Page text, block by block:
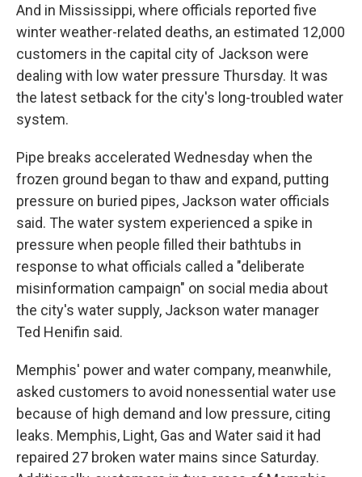
And in Mississippi, where officials reported five
winter weather-related deaths, an estimated 12,000
customers in the capital city of Jackson were
dealing with low water pressure Thursday. It was
the latest setback for the city's long-troubled water
system.
Pipe breaks accelerated Wednesday when the
frozen ground began to thaw and expand, putting
pressure on buried pipes, Jackson water officials
said. The water system experienced a spike in
pressure when people filled their bathtubs in
response to what officials called a "deliberate
misinformation campaign" on social media about
the city's water supply, Jackson water manager
Ted Henifin said.
Memphis' power and water company, meanwhile,
asked customers to avoid nonessential water use
because of high demand and low pressure, citing
leaks. Memphis, Light, Gas and Water said it had
repaired 27 broken water mains since Saturday.